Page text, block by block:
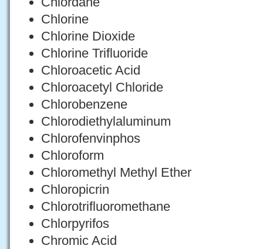
Chlorine
Chlorine Dioxide
Chlorine Trifluoride
Chloroacetic Acid
Chloroacetyl Chloride
Chlorobenzene
Chlorodiethylaluminum
Chlorofenvinphos
Chloroform
Chloromethyl Methyl Ether
Chloropicrin
Chlorotrifluoromethane
Chlorpyrifos
Chromic Acid